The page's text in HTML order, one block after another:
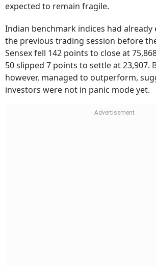
expected to remain fragile.
Indian benchmark indices had already
the previous trading session before
Sensex fell 142 points to close at
50 slipped 7 points to settle at 23,907.
however, managed to outperform,
investors were not in panic mode yet.